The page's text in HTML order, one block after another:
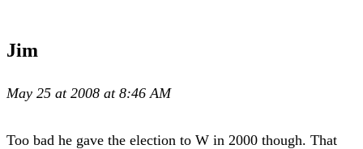
Jim
May 25 at 2008 at 8:46 AM
Too bad he gave the election to W in 2000 though. That